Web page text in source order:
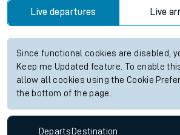
Live departures Live
Since functional cookies are disabled,
Keep me Updated feature. To enable
allow all cookies using the Cookie
the bottom of the page.
DepartsDestination